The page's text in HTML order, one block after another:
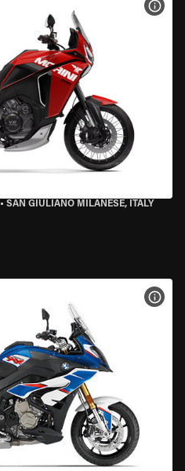
• SAN GIULIANO MILANESE, ITALY